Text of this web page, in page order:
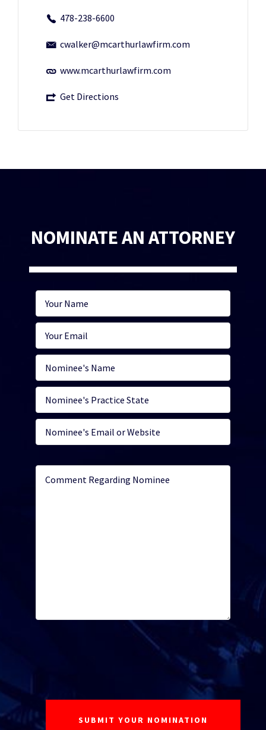
478-238-6600
cwalker@mcarthurlawfirm.com
www.mcarthurlawfirm.com
Get Directions
NOMINATE AN ATTORNEY